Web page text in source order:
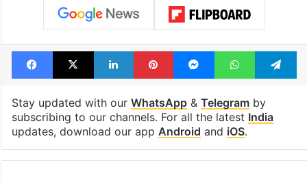
Facebook
X LinkedInPinterestMessengerWhatsApp
Stay updated with our WhatsApp& Telegramby
subscribing to our channels. For all the latest India
updates, download our app Android and iOS.